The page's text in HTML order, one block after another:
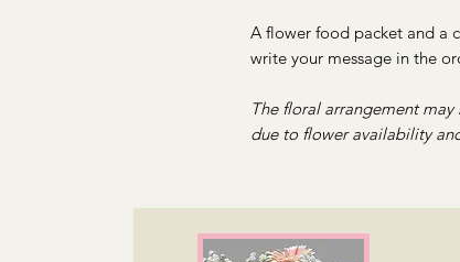
A flower food packet and a
write your message in the
The floral arrangement
due to flower availability